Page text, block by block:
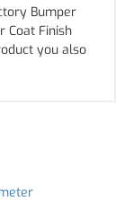
Bumper
Coat Finish
you also